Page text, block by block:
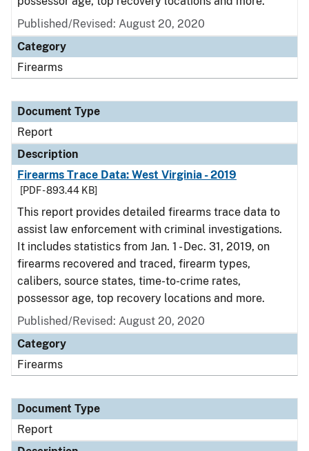
Published/Revised: August 20, 2020
Category
Firearms
Document Type
Report
Description
Firearms Trace Data: West Virginia - 2019
[PDF - 893.44 KB]
This report provides detailed firearms trace data to
assist law enforcement with criminal investigations.
It includes statistics from Jan. 1 - Dec. 31, 2019, on
firearms recovered and traced, firearm types,
calibers, source states, time-to-crime rates,
possessor age, top recovery locations and more.
Published/Revised: August 20, 2020
Category
Firearms
Document Type
Report